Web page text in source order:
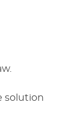
solution